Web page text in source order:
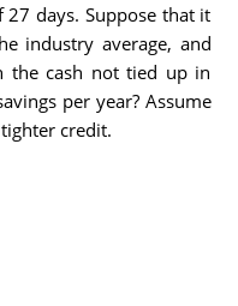
days. Suppose that it
industry average, and
the cash not tied up in
per year? Assume
credit.